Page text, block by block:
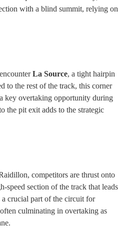
with a blind summit, relying on
La Source, a tight hairpin
to the rest of the track, this corner
key overtaking opportunity during
the pit exit adds to the strategic
competitors are thrust onto
speed section of the track that leads
a crucial part of the circuit for
culminating in overtaking as